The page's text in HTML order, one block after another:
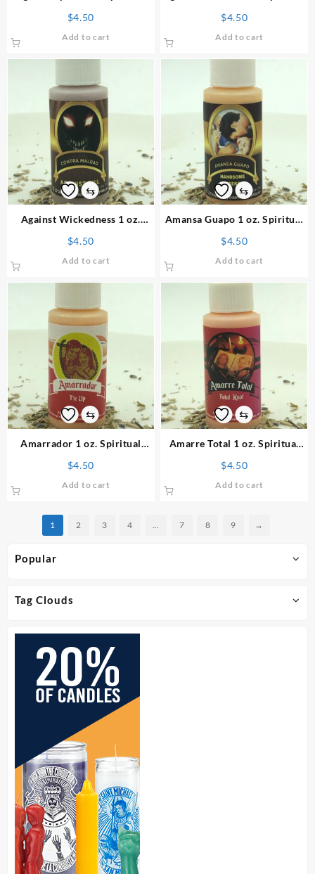
Popular
Tag Clouds
$4.50
Add to cart
$4.50
Add to cart
⇆
Against Wickedness 1 oz.
$4.50
Add to cart
⇆
Amansa Guapo 1 oz. Spiritual
$4.50
Add to cart
⇆
Amarrador 1 oz. Spiritual
$4.50
Add to cart
⇆
Amarre Total 1 oz. Spiritual
$4.50
Add to cart
1 2 3 4 … 7 8 9 →